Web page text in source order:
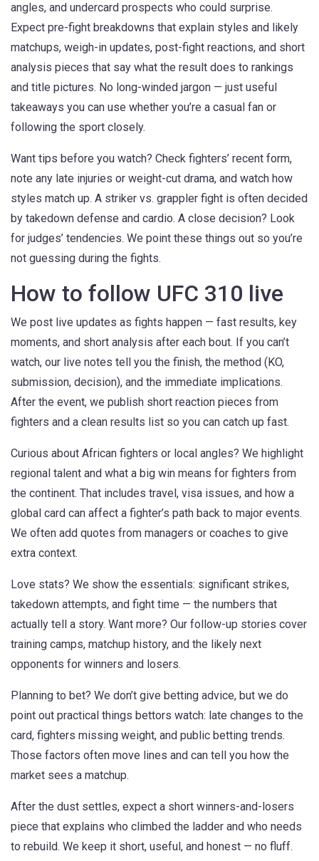
angles, and undercard prospects who could surprise.
Expect pre-fight breakdowns that explain styles and likely
matchups, weigh-in updates, post-fight reactions, and short
analysis pieces that say what the result does to rankings
and title pictures. No long-winded jargon — just useful
takeaways you can use whether you’re a casual fan or
following the sport closely.
Want tips before you watch? Check fighters’ recent form,
note any late injuries or weight-cut drama, and watch how
styles match up. A striker vs. grappler fight is often decided
by takedown defense and cardio. A close decision? Look
for judges’ tendencies. We point these things out so you’re
not guessing during the fights.
How to follow UFC 310 live
We post live updates as fights happen — fast results, key
moments, and short analysis after each bout. If you can’t
watch, our live notes tell you the finish, the method (KO,
submission, decision), and the immediate implications.
After the event, we publish short reaction pieces from
fighters and a clean results list so you can catch up fast.
Curious about African fighters or local angles? We highlight
regional talent and what a big win means for fighters from
the continent. That includes travel, visa issues, and how a
global card can affect a fighter’s path back to major events.
We often add quotes from managers or coaches to give
extra context.
Love stats? We show the essentials: significant strikes,
takedown attempts, and fight time — the numbers that
actually tell a story. Want more? Our follow-up stories cover
training camps, matchup history, and the likely next
opponents for winners and losers.
Planning to bet? We don’t give betting advice, but we do
point out practical things bettors watch: late changes to the
card, fighters missing weight, and public betting trends.
Those factors often move lines and can tell you how the
market sees a matchup.
After the dust settles, expect a short winners-and-losers
piece that explains who climbed the ladder and who needs
to rebuild. We keep it short, useful, and honest — no fluff.